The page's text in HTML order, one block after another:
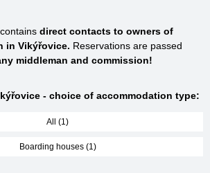
direct contacts to owners of
in Vikýřovice. Reservations are passed
middleman and commission!
- choice of accommodation type:
All (1)
Boarding houses (1)